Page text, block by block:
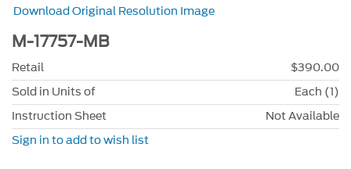
Download Original Resolution Image
M-17757-MB
Retail
$390.00
Sold in Units of
Each (1)
Instruction Sheet
Not Available
Sign in to add to wish list